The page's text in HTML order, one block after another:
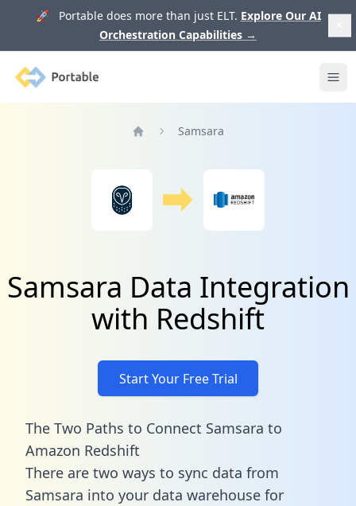
🚀 Portable does more than just ELT. Explore Our AI
Orchestration Capabilities →
Portable
Samsara
Samsara Data Integration
with Redshift
Start Your Free Trial
The Two Paths to Connect Samsara to
Amazon Redshift
There are two ways to sync data from
Samsara into your data warehouse for